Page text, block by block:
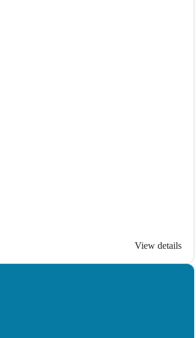
View details